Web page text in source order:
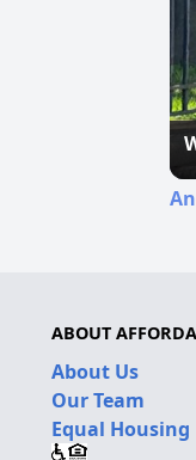
ABOUT
About Us
Our Team
Equal Housing